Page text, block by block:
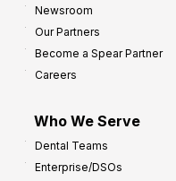
Newsroom
Our Partners
Become a Spear Partner
Careers
Who We Serve
Dental Teams
Enterprise/DSOs